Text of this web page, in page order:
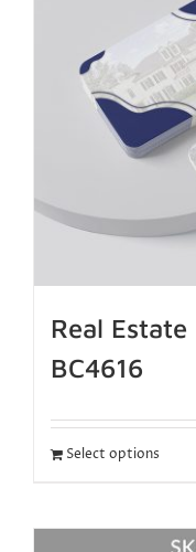
Real Estate
BC4616
Select options